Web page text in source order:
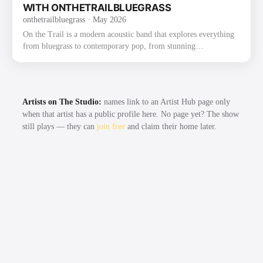
2022 on Mountain Fever Records. The album fe…
WITH ONTHETRAILBLUEGRASS
onthetrailbluegrass· May 2026
On the Trail is a modern acoustic band that explores everything
from bluegrass to contemporary pop, from stunning
as well as for their new original music. Most recently, On the
Trail had the honor of winning the 2022 Thomas Point …
Artists on The Studio: names link to an Artist Hub page only
when that artist has a public profile here. No page yet? The show
still plays — they can join free and claim their home later.